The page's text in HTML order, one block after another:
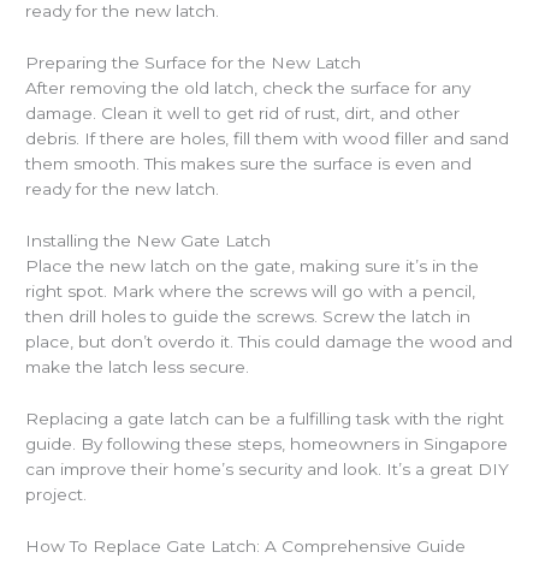
ready for the new latch.
Preparing the Surface for the New Latch
After removing the old latch, check the surface for any
damage. Clean it well to get rid of rust, dirt, and other
debris. If there are holes, fill them with wood filler and sand
them smooth. This makes sure the surface is even and
ready for the new latch.
Installing the New Gate Latch
Place the new latch on the gate, making sure it’s in the
right spot. Mark where the screws will go with a pencil,
then drill holes to guide the screws. Screw the latch in
place, but don’t overdo it. This could damage the wood and
make the latch less secure.
Replacing a gate latch can be a fulfilling task with the right
guide. By following these steps, homeowners in Singapore
can improve their home’s security and look. It’s a great DIY
project.
How To Replace Gate Latch: A Comprehensive Guide